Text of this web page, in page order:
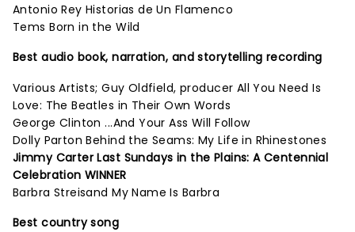
Antonio Rey Historias de Un Flamenco
Tems Born in the Wild
Best audio book, narration, and storytelling recording
Various Artists; Guy Oldfield, producer All You Need Is
Love: The Beatles in Their Own Words
George Clinton ...And Your Ass Will Follow
Dolly Parton Behind the Seams: My Life in Rhinestones
Jimmy Carter Last Sundays in the Plains: A Centennial
Celebration WINNER
Barbra Streisand My Name Is Barbra
Best country song